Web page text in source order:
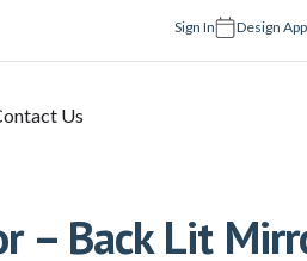
Sign In Design
Us
– Back Lit